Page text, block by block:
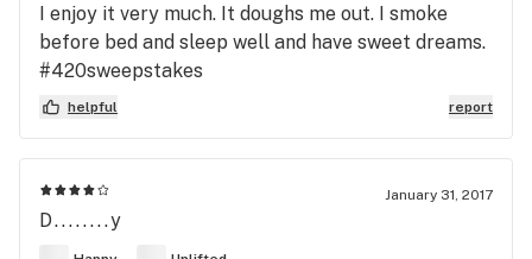
I enjoy it very much. It doughs me out. I smoke
before bed and sleep well and have sweet dreams.
#420sweepstakes
helpful report
January 31, 2017
D........y